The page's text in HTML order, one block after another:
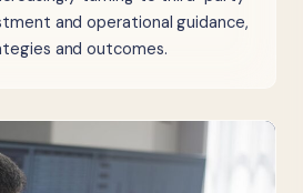
and operational guidance,
and outcomes.